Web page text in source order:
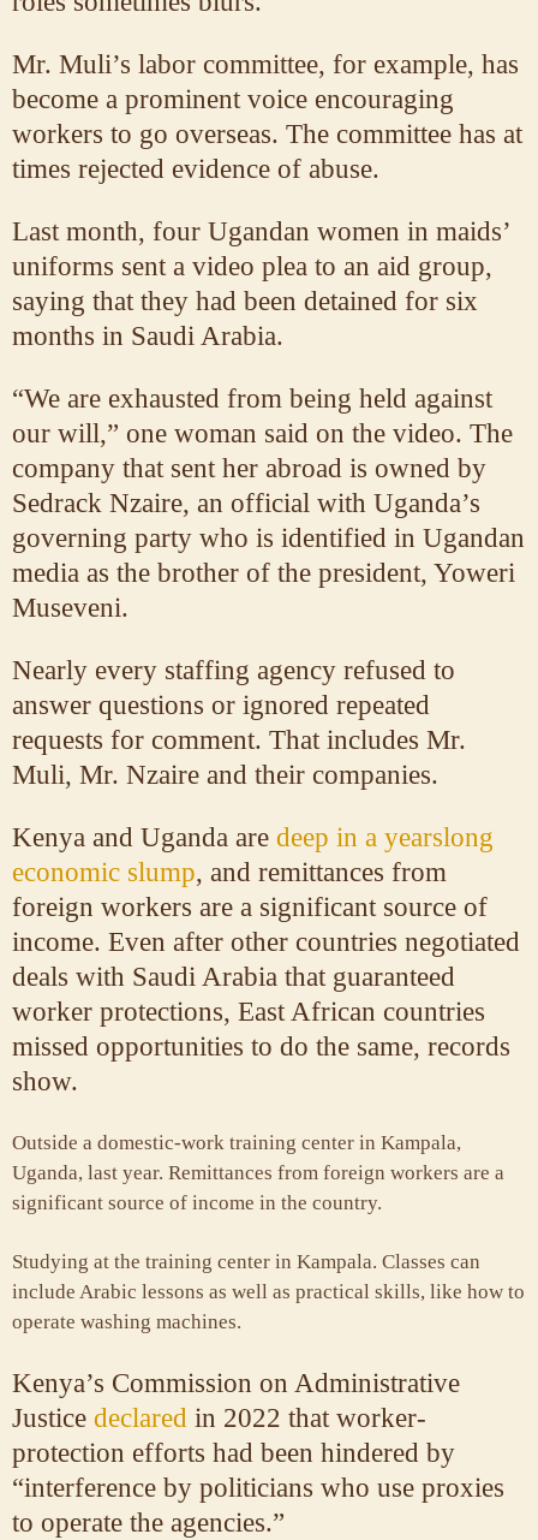
Mr. Muli’s labor committee, for example, has
become a prominent voice encouraging
workers to go overseas. The committee has at
times rejected evidence of abuse.
Last month, four Ugandan women in maids’
uniforms sent a video plea to an aid group,
saying that they had been detained for six
months in Saudi Arabia.
“We are exhausted from being held against
our will,” one woman said on the video. The
company that sent her abroad is owned by
Sedrack Nzaire, an official with Uganda’s
governing party who is identified in Ugandan
media as the brother of the president, Yoweri
Museveni.
Nearly every staffing agency refused to
answer questions or ignored repeated
requests for comment. That includes Mr.
Muli, Mr. Nzaire and their companies.
Kenya and Uganda are deep in a yearslong
economic slump, and remittances from
foreign workers are a significant source of
income. Even after other countries negotiated
deals with Saudi Arabia that guaranteed
worker protections, East African countries
missed opportunities to do the same, records
show.
Outside a domestic-work training center in Kampala,
Uganda, last year. Remittances from foreign workers are a
significant source of income in the country.
Studying at the training center in Kampala. Classes can
include Arabic lessons as well as practical skills, like how to
operate washing machines.
Kenya’s Commission on Administrative
Justice declared in 2022 that worker-
protection efforts had been hindered by
“interference by politicians who use proxies
to operate the agencies.”